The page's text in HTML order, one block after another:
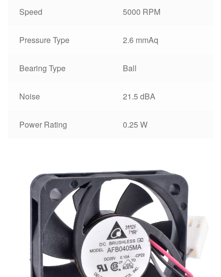
Speed 5000 RPM
Pressure Type 2.6 mmAq
Bearing Type Ball
Noise 21.5 dBA
Power Rating 0.25 W